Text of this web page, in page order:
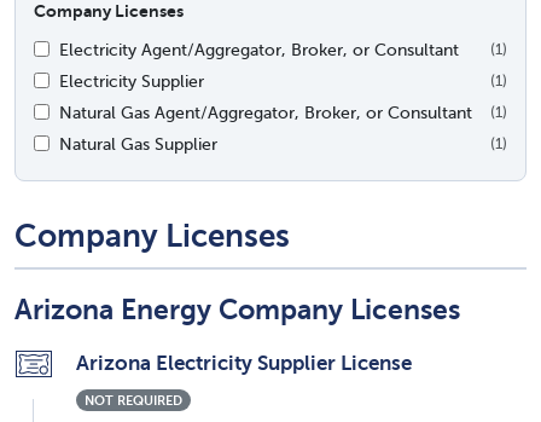
Company Licenses
Electricity Agent/Aggregator, Broker, or Consultant
(1)
Electricity Supplier (1)
Natural Gas Agent/Aggregator, Broker, or Consultant (1)
Natural Gas Supplier (1)
Company Licenses
Arizona Energy Company Licenses
Arizona Electricity Supplier License
NOT REQUIRED